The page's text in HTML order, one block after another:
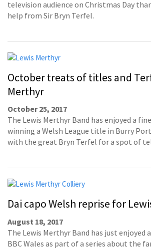
television audience on Christmas Day
help from Sir Bryn Terfel.
October treats of titles and
Merthyr
October 25, 2017
The Lewis Merthyr Band has enjoyed a
winning a Welsh League title in Burry
with the great Bryn Terfel for a spot of
Dai capo Welsh reprise for
August 18, 2017
The Lewis Merthyr Band has just enjoyed
BBC Wales as part of a series about the